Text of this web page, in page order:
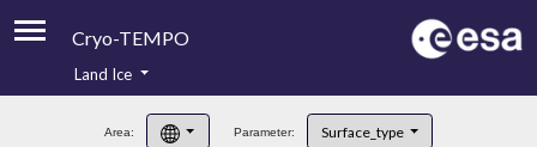
Cryo-TEMPO
Land Ice
Area: Parameter: Surface_type